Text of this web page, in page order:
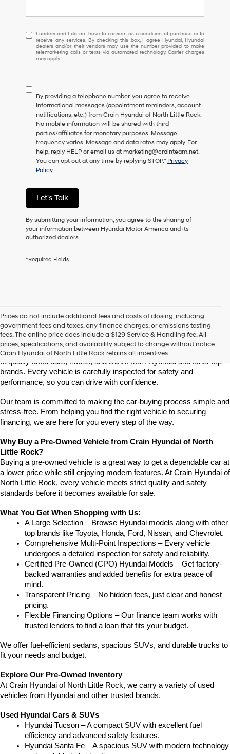
I
understand
I
do
consent
as
a
condition
of
purchase
or
to
receive
services.
By
checking
this
box,
I
Hyundai
use
the
number
provided
to
make
telemarketing
calls
texts
via
automated
Carrier
charges
may
apply.
I understand I do not have to consent as a condition of purchase or to
receive any services. By checking this box, I agree Hyundai, Hyundai
dealers and/or their vendors may use the number provided to make
telemarketing calls or texts via automated technology. Carrier charges
may apply.
By providing a telephone number, you agree to receive
informational messages (appointment reminders, account
notifications, etc.) from Crain Hyundai of North Little Rock.
No mobile information will be shared with third
parties/affiliates for monetary purposes. Message
frequency varies. Message and data rates may apply. For
help, reply HELP or email us at marketing@crainteam.net.
You can opt out at any time by replying STOP." Privacy
Policy
Let's Talk
By submitting your information, you agree to the sharing of
your information between Hyundai Motor America and its
authorized dealers.
*Required Fields
Prices do not include additional fees and costs of closing, including
government fees and taxes, any finance charges, or emissions testing
fees. The online price does include a $129 Service & Handling fee. All
prices, specifications, and availability subject to change without notice.
Crain Hyundai of North Little Rock retains all incentives.
Find High-Quality Pre-Owned Vehicles at Crain Hyundai of
North Little Rock
Looking for a reliable pre-owned vehicle in North Little Rock,
Arkansas? Crain Hyundai of North Little Rock has a wide selection
of quality used cars, trucks, and SUVs from Hyundai and other top
brands. Every vehicle is carefully inspected for safety and
performance, so you can drive with confidence.
Our team is committed to making the car-buying process simple and
stress-free. From helping you find the right vehicle to securing
financing, we are here for you every step of the way.
Why Buy a Pre-Owned Vehicle from Crain Hyundai of North
Little Rock?
Buying a pre-owned vehicle is a great way to get a dependable car at
a lower price while still enjoying modern features. At Crain Hyundai of
North Little Rock, every vehicle meets strict quality and safety
standards before it becomes available for sale.
What You Get When Shopping with Us:
A Large Selection – Browse Hyundai models along with other
top brands like Toyota, Honda, Ford, Nissan, and Chevrolet.
Comprehensive Multi-Point Inspections – Every vehicle
undergoes a detailed inspection for safety and reliability.
Certified Pre-Owned (CPO) Hyundai Models – Get factory-
backed warranties and added benefits for extra peace of
mind.
Transparent Pricing – No hidden fees, just clear and honest
pricing.
Flexible Financing Options – Our finance team works with
trusted lenders to find a loan that fits your budget.
We offer fuel-efficient sedans, spacious SUVs, and durable trucks to
fit your needs and budget.
Explore Our Pre-Owned Inventory
At Crain Hyundai of North Little Rock, we carry a variety of used
vehicles from Hyundai and other trusted brands.
Used Hyundai Cars & SUVs
Hyundai Tucson – A compact SUV with excellent fuel
efficiency and advanced safety features.
Hyundai Santa Fe – A spacious SUV with modern technology